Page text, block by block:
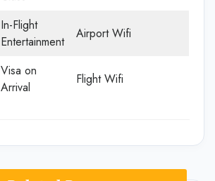
In-Flight
Entertainment
Airport Wifi
Visa on
Arrival
Flight Wifi